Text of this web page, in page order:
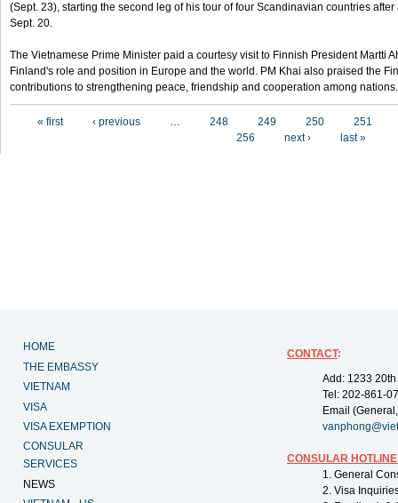
(Sept. 23), starting the second leg of his tour of four Scandinavian countries
Sept. 20.
The Vietnamese Prime Minister paid a courtesy visit to Finnish President Martti
Finland's role and position in Europe and the world. PM Khai also praised the
contributions to strengthening peace, friendship and cooperation among nations.
« first ‹ previous … 248 249 250
251
256
next › last »
HOME
THE EMBASSY
VIETNAM
VISA
VISA EXEMPTION
CONSULAR
SERVICES
NEWS
CONTACT:
Add: 1233
Tel: 202-861-
Email
CONSULAR
1. General
2. Visa